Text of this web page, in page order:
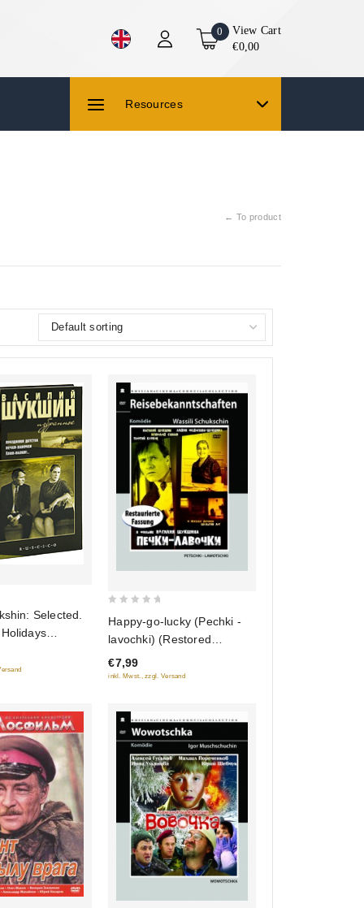
0
View Cart
€0,00
Resources
← To product
Selected.
Happy-
-
out
of
5
Happy-go-lucky (Pechki -
lavochki) (Restored
Version) (Diamant)
€7,99
inkl. Mwst., zzgl. Versand